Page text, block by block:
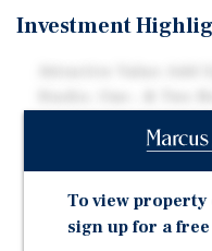
Investment
Strategic Location in
Colorado Springs
Proximity to Major
Peterson Space
Air Force Academy
To view
sign up for a